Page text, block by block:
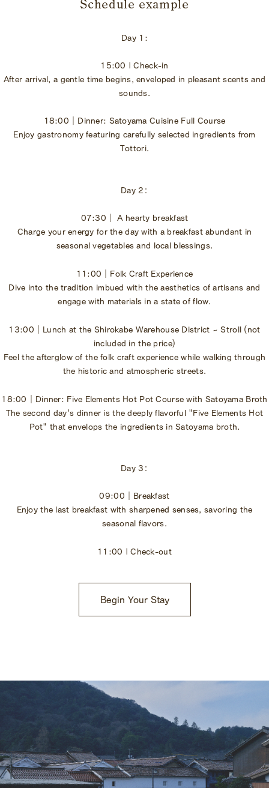
Schedule example
Day 1:
15:00 | Check-in
After arrival, a gentle time begins, enveloped in pleasant scents and
sounds.
18:00｜Dinner: Satoyama Cuisine Full Course
Enjoy gastronomy featuring carefully selected ingredients from
Tottori.
Day 2：
07:30｜ A hearty breakfast
Charge your energy for the day with a breakfast abundant in
seasonal vegetables and local blessings.
11:00｜Folk Craft Experience
Dive into the tradition imbued with the aesthetics of artisans and
engage with materials in a state of flow.
13:00｜Lunch at the Shirokabe Warehouse District ~ Stroll (not
included in the price)
Feel the afterglow of the folk craft experience while walking through
the historic and atmospheric streets.
18:00｜Dinner: Five Elements Hot Pot Course with Satoyama Broth
The second day's dinner is the deeply flavorful "Five Elements Hot
Pot" that envelops the ingredients in Satoyama broth.
Day 3：
09:00｜Breakfast
Enjoy the last breakfast with sharpened senses, savoring the
seasonal flavors.
11:00 | Check-out
Begin Your Stay